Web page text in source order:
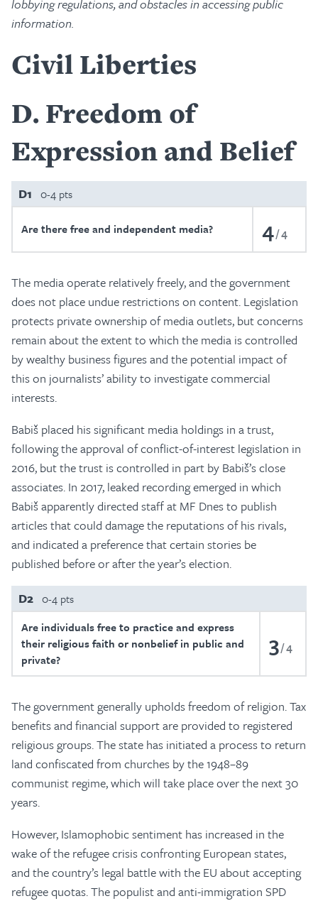
lobbying regulations, and obstacles in accessing public
information.
Civil Liberties
D Freedom of
Expression and Belief
D1 0-4 pts
Are there free and independent media? 4 4
The media operate relatively freely, and the government
does not place undue restrictions on content. Legislation
protects private ownership of media outlets, but concerns
remain about the extent to which the media is controlled
by wealthy business figures and the potential impact of
this on journalists’ ability to investigate commercial
interests.
Babiš placed his significant media holdings in a trust,
following the approval of conflict-of-interest legislation in
2016, but the trust is controlled in part by Babiš’s close
associates. In 2017, leaked recording emerged in which
Babiš apparently directed staff at MF Dnes to publish
articles that could damage the reputations of his rivals,
and indicated a preference that certain stories be
published before or after the year’s election.
D2 0-4 pts
Are individuals free to practice and express
their religious faith or nonbelief in public and
private?
3 4
The government generally upholds freedom of religion. Tax
benefits and financial support are provided to registered
religious groups. The state has initiated a process to return
land confiscated from churches by the 1948–89
communist regime, which will take place over the next 30
years.
However, Islamophobic sentiment has increased in the
wake of the refugee crisis confronting European states,
and the country’s legal battle with the EU about accepting
refugee quotas. The populist and anti-immigration SPD